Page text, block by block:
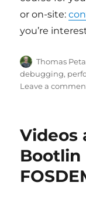
or on-site:
you’re
Author
Thomas
debugging,
Leave a
Videos
Bootlin